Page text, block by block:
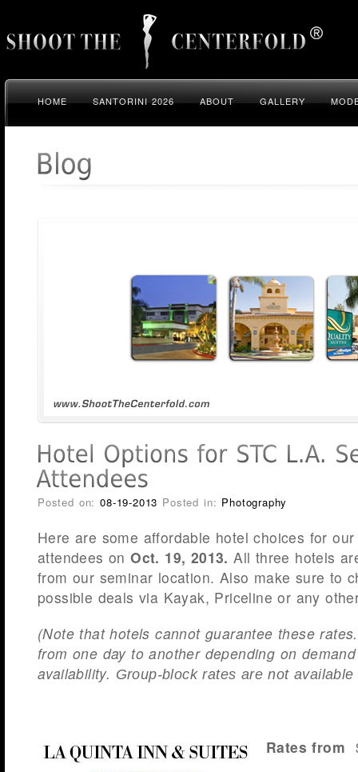
HOME SANTORINI 2026 ABOUT GALLERY
Posted on:08-19-2013 Posted in: Photography
Here are some affordable hotel choices for
attendees onOct. 19, 2013.All three hotels
from our seminar location. Also make sure to
possible deals via Kayak, Priceline or any
(Note that hotels cannot guarantee these
from one day to another depending on
availability. Group-block rates are not
Rates from